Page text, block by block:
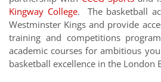
Kingway College. The basketball
Westminster Kings and provide
training and competitions
academic courses for ambitious
basketball excellence in the London